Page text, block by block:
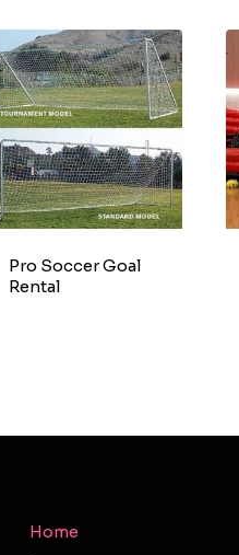
Pro Soccer Goal
Rental
Home